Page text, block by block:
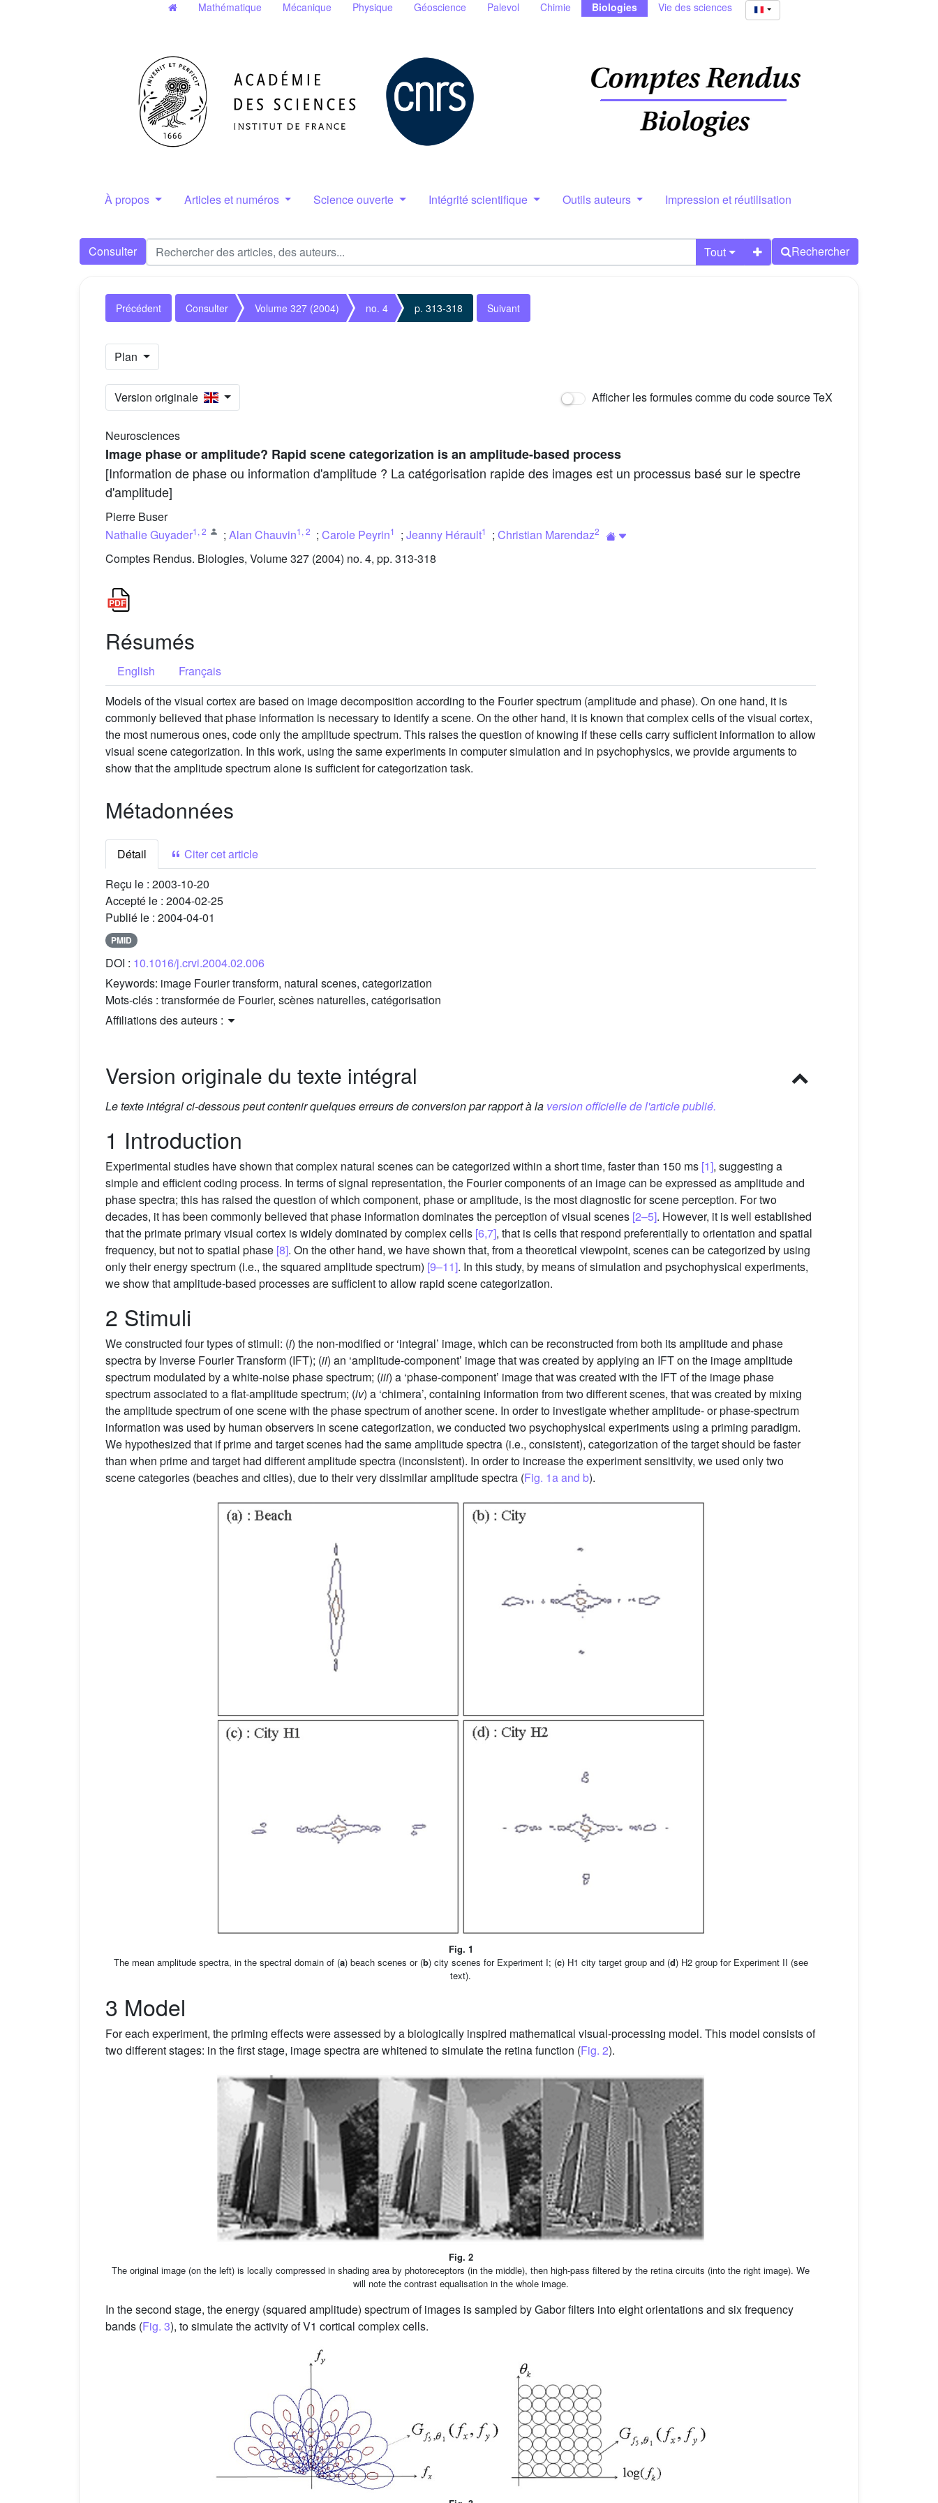
Mathématique Mécanique Physique Géoscience Palevol Chimie Biologies Vie des sciences
À propos Articles et numéros Science ouverte Intégrité scientifique Outils auteurs Impression et réutilisation
Consulter Tout Rechercher
Précédent Consulter Volume 327 (2004) no. 4 p. 313-318 Suivant
Plan
Version originale Afficher les formules comme du code source TeX
Neurosciences
Image phase or amplitude? Rapid scene categorization is an amplitude-based process
[Information de phase ou information d'amplitude ? La catégorisation rapide des images est un processus basé sur le spectre
d'amplitude]
Pierre Buser
Nathalie Guyader1 , 2 ; Alan Chauvin1 , 2 ; Carole Peyrin1 ; Jeanny Hérault1 ; Christian Marendaz2
Comptes Rendus. Biologies, Volume 327 (2004) no. 4, pp. 313-318
Résumés
English
Français
Models of the visual cortex are based on image decomposition according to the Fourier spectrum (amplitude and phase). On one hand, it is
commonly believed that phase information is necessary to identify a scene. On the other hand, it is known that complex cells of the visual cortex,
the most numerous ones, code only the amplitude spectrum. This raises the question of knowing if these cells carry sufficient information to allow
visual scene categorization. In this work, using the same experiments in computer simulation and in psychophysics, we provide arguments to
show that the amplitude spectrum alone is sufficient for categorization task.
Métadonnées
Détail
Citer cet article
Reçu le : 2003-10-20
Accepté le : 2004-02-25
Publié le : 2004-04-01
PMID
DOI : 10.1016/j.crvi.2004.02.006
Keywords: image Fourier transform, natural scenes, categorization
Mots-clés : transformée de Fourier, scènes naturelles, catégorisation
Affiliations des auteurs :
Version originale du texte intégral
Le texte intégral ci-dessous peut contenir quelques erreurs de conversion par rapport à la version officielle de l'article publié.
1 Introduction
Experimental studies have shown that complex natural scenes can be categorized within a short time, faster than 150 ms [1], suggesting a
simple and efficient coding process. In terms of signal representation, the Fourier components of an image can be expressed as amplitude and
phase spectra; this has raised the question of which component, phase or amplitude, is the most diagnostic for scene perception. For two
decades, it has been commonly believed that phase information dominates the perception of visual scenes [2–5]. However, it is well established
that the primate primary visual cortex is widely dominated by complex cells [6,7], that is cells that respond preferentially to orientation and spatial
frequency, but not to spatial phase [8]. On the other hand, we have shown that, from a theoretical viewpoint, scenes can be categorized by using
only their energy spectrum (i.e., the squared amplitude spectrum) [9–11]. In this study, by means of simulation and psychophysical experiments,
we show that amplitude-based processes are sufficient to allow rapid scene categorization.
2 Stimuli
We constructed four types of stimuli: (i) the non-modified or ‘integral’ image, which can be reconstructed from both its amplitude and phase
spectra by Inverse Fourier Transform (IFT); (ii) an ‘amplitude-component’ image that was created by applying an IFT on the image amplitude
spectrum modulated by a white-noise phase spectrum; (iii) a ‘phase-component’ image that was created with the IFT of the image phase
spectrum associated to a flat-amplitude spectrum; (iv) a ‘chimera’, containing information from two different scenes, that was created by mixing
the amplitude spectrum of one scene with the phase spectrum of another scene. In order to investigate whether amplitude- or phase-spectrum
information was used by human observers in scene categorization, we conducted two psychophysical experiments using a priming paradigm.
We hypothesized that if prime and target scenes had the same amplitude spectra (i.e., consistent), categorization of the target should be faster
than when prime and target had different amplitude spectra (inconsistent). In order to increase the experiment sensitivity, we used only two
scene categories (beaches and cities), due to their very dissimilar amplitude spectra (Fig. 1a and b).
Fig. 1
The mean amplitude spectra, in the spectral domain of (a) beach scenes or (b) city scenes for Experiment I; (c) H1 city target group and (d) H2 group for Experiment II (see
text).
3 Model
For each experiment, the priming effects were assessed by a biologically inspired mathematical visual-processing model. This model consists of
two different stages: in the first stage, image spectra are whitened to simulate the retina function (Fig. 2).
Fig. 2
The original image (on the left) is locally compressed in shading area by photoreceptors (in the middle), then high-pass filtered by the retina circuits (into the right image). We
will note the contrast equalisation in the whole image.
In the second stage, the energy (squared amplitude) spectrum of images is sampled by Gabor filters into eight orientations and six frequency
bands (Fig. 3), to simulate the activity of V1 cortical complex cells.